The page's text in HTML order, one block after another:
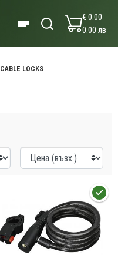
€ 0.00
0.00 лв
CABLE LOCKS